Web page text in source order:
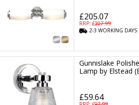
£205.07
RRP: £307.99
2-3WORKING DAYS
Gunnislake
Lamp by Elstead
£59.64